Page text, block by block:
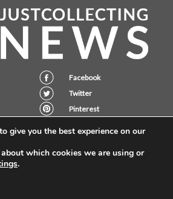
Facebook
Twitter
Pinterest
House, 28 Halkett PLace, St. Helier, Jersey,
give you the best experience on our
which cookies we are using or
.